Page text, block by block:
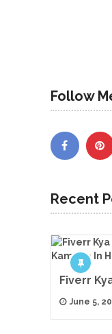
Follow
Recent
Fiverr
June 5,